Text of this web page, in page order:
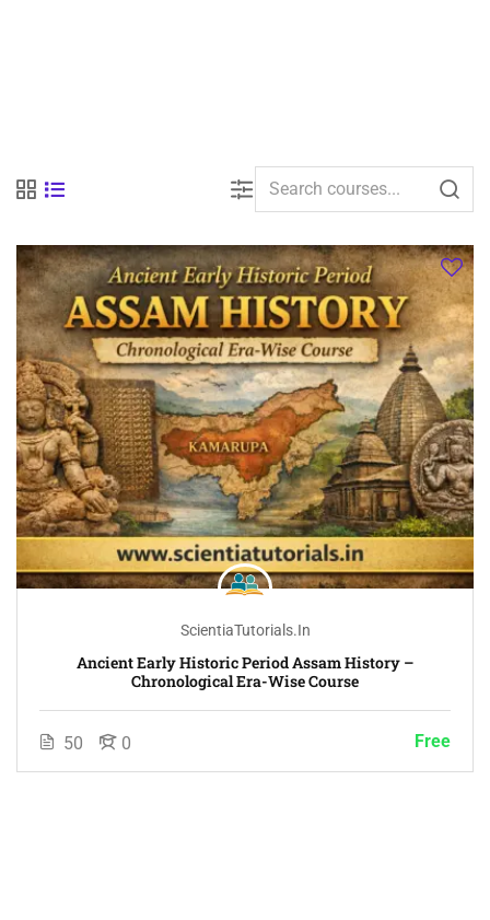
ScientiaTutorials.in
Ancient Early Historic Period Assam History –
Chronological Era-Wise Course
50 0 Free